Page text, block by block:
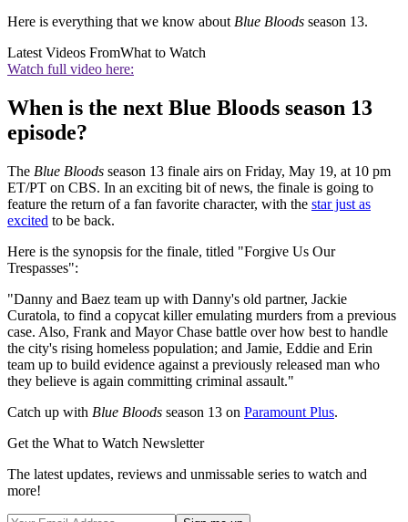
Here is everything that we know about Blue Bloods season 13.
Latest Videos FromWhat to Watch
Watch full video here:
When is the next Blue Bloods season 13
episode?
The Blue Bloods season 13 finale airs on Friday, May 19, at 10 pm
ET/PT on CBS. In an exciting bit of news, the finale is going to
feature the return of a fan favorite character, with the star just as
excited to be back.
Here is the synopsis for the finale, titled "Forgive Us Our
Trespasses":
"Danny and Baez team up with Danny's old partner, Jackie
Curatola, to find a copycat killer emulating murders from a previous
case. Also, Frank and Mayor Chase battle over how best to handle
the city's rising homeless population; and Jamie, Eddie and Erin
team up to build evidence against a previously released man who
they believe is again committing criminal assault."
Catch up with Blue Bloods season 13 on Paramount Plus.
Get the What to Watch Newsletter
The latest updates, reviews and unmissable series to watch and
more!